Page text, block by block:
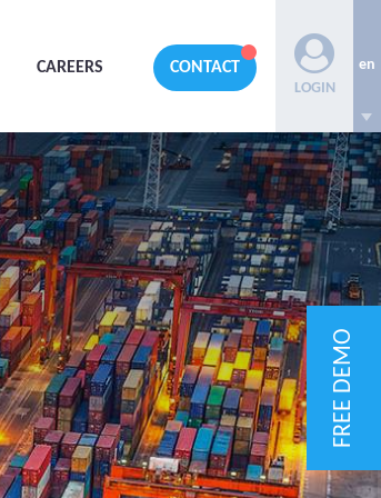
CAREERS CONTACT
LOGIN
en
FREE DEMO